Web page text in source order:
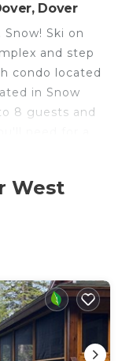
Dover
Ski on
and step
condo located
in Snow
8 guests and
family.
or anywhere
entryway
with gear
foyer, you’ll
anchored by a
appointed
West